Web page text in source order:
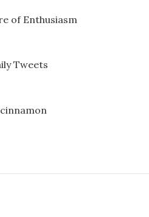
of Enthusiasm
Tweets